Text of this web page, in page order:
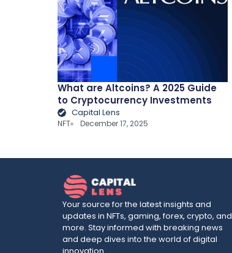
What are Altcoins? A 2025 Guide
to Cryptocurrency Investments
Capital Lens
NFT December 17, 2025
Your source for the latest insights and
updates in NFTs, gaming, forex, crypto, and
more. Stay informed with breaking news
and deep dives into the world of digital